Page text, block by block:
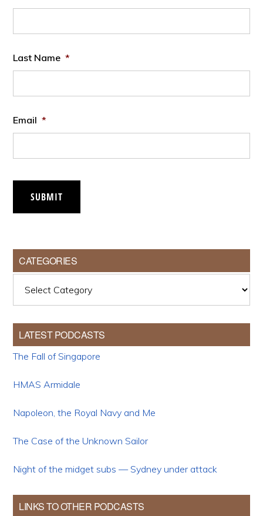
Last Name *
Email *
SUBMIT
CATEGORIES
LATEST PODCASTS
The Fall of Singapore
HMAS Armidale
Napoleon, the Royal Navy and Me
The Case of the Unknown Sailor
Night of the midget subs — Sydney under attack
LINKS TO OTHER PODCASTS